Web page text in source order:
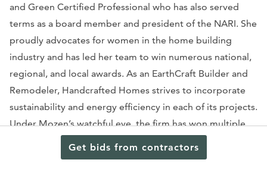
Get bids from contractors
and Green Certified Professional who has also served
terms as a board member and president of the NARI. She
proudly advocates for women in the home building
industry and has led her team to win numerous national,
regional, and local awards. As an EarthCraft Builder and
Remodeler, Handcrafted Homes strives to incorporate
sustainability and energy efficiency in each of its projects.
Under Mozen’s watchful eye, the firm has won multiple
CoTY awards for its specialty rooms, interiors, and
whole-house remodels. The firm’s team has worked on a